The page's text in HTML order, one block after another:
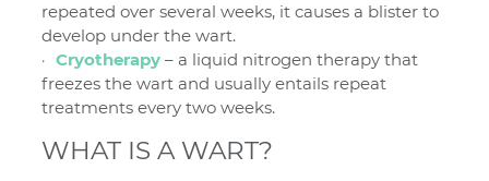
repeated over several weeks, it causes a blister to
develop under the wart.
Cryotherapy – a liquid nitrogen therapy that
freezes the wart and usually entails repeat
treatments every two weeks.
WHAT IS A WART?